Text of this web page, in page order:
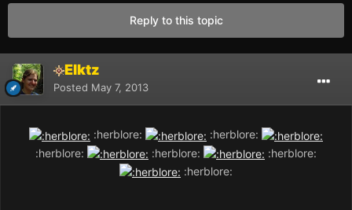
Reply to this topic
Elktz
Posted May 7, 2013
:herblore:
:herblore:
:herblore:
:herblore:
:herblore:
:herblore: